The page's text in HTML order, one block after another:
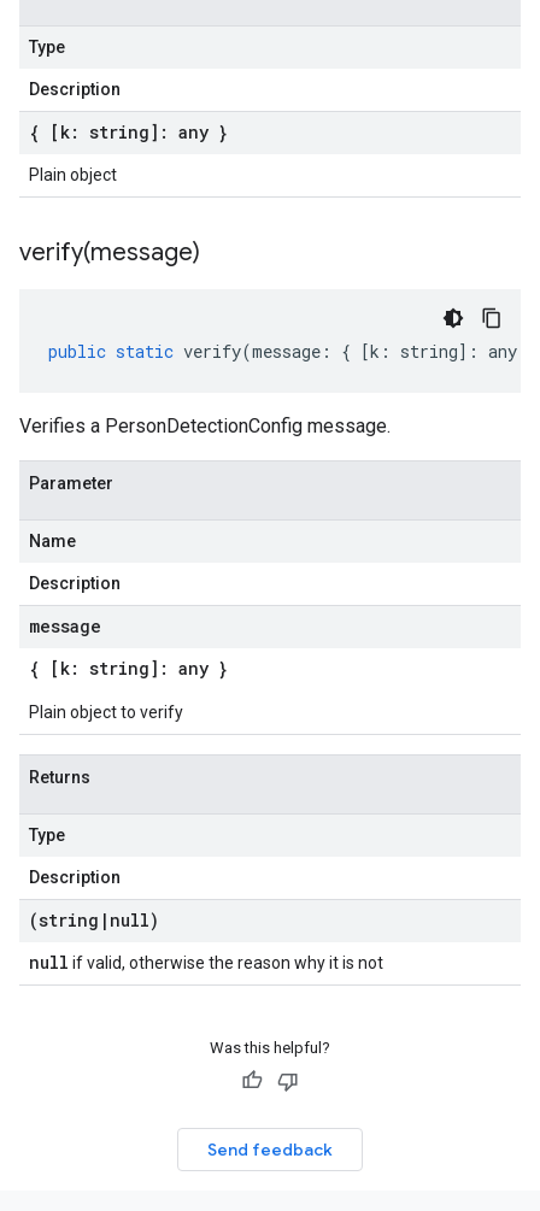
Type
Description
{ [k: string]: any }
Plain object
verify(message)
public static verify(message : { [k : string] : any
Verifies a PersonDetectionConfig message.
Parameter
Name
Description
message
{ [k: string]: any }
Plain object to verify
Returns
Type
Description
(string | null)
null if valid, otherwise the reason why it is not
Was this helpful?
Send feedback